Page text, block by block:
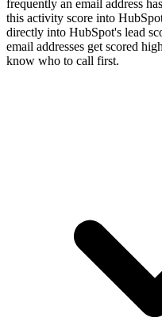
frequently an email address
this activity score into
directly into HubSpot's lead
email addresses get scored
know who to call first.